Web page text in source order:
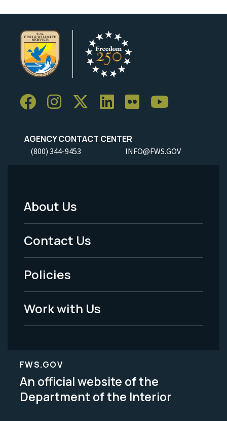
AGENCY CONTACT CENTER
(800) 344-9453 INFO@FWS.GOV
Footer
Menu
-
Legal
About Us
Contact Us
Policies
Work with Us
FWS.GOV
An official website of the
Department of the Interior